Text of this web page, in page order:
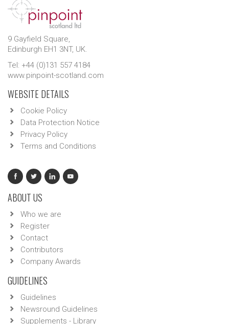
9 Gayfield Square,
Edinburgh EH1 3NT, UK.
Tel: +44 (0)131 557 4184
www.pinpoint-scotland.com
WEBSITE DETAILS
Cookie Policy
Data Protection Notice
Privacy Policy
Terms and Conditions
ABOUT US
Who we are
Register
Contact
Contributors
Company Awards
GUIDELINES
Guidelines
Newsround Guidelines
Supplements - Library